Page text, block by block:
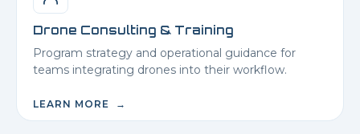
Drone Consulting & Training
Program strategy and operational guidance for
teams integrating drones into their workflow.
LEARN MORE →